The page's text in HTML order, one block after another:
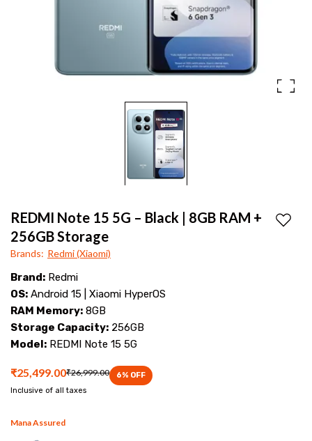
Snapdragon
display
&
45W
fast
charging
at
Mobiles.
REDMI Note 15 5G – Black | 8GB RAM +
256GB Storage
Brands: Redmi (Xiaomi)
Brand: Redmi
OS: Android 15 | Xiaomi HyperOS
RAM Memory: 8GB
Storage Capacity: 256GB
Model: REDMI Note 15 5G
₹25,499.00₹26,999.00 6% OFF
Inclusive of all taxes
Mana Assured
Add